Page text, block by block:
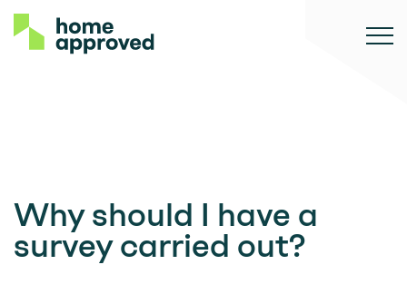
Why should I have a
survey carried out?